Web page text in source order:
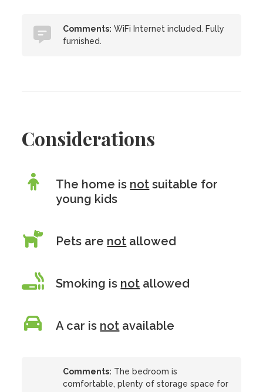
Comments: WiFi Internet included. Fully
furnished.
Considerations
The home is not suitable for
young kids
Pets are not allowed
Smoking is not allowed
A car is not available
Comments: The bedroom is
comfortable, plenty of storage space for